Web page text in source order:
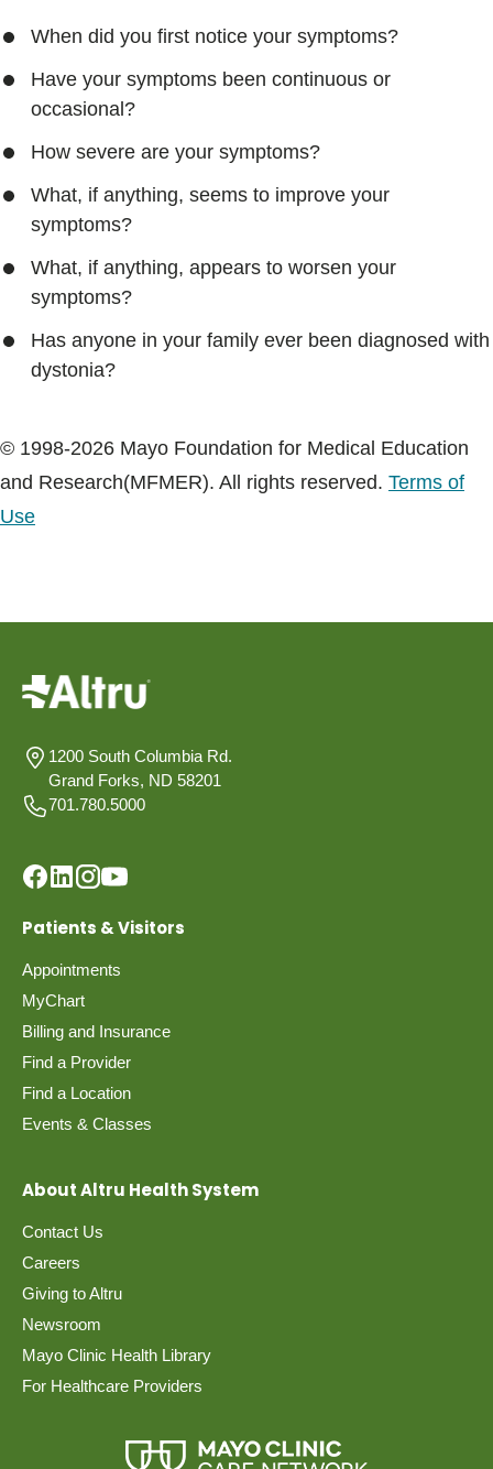
When did you first notice your symptoms?
Have your symptoms been continuous or
occasional?
How severe are your symptoms?
What, if anything, seems to improve your
symptoms?
What, if anything, appears to worsen your
symptoms?
Has anyone in your family ever been diagnosed with
dystonia?
© 1998-2026 Mayo Foundation for Medical Education
and Research(MFMER). All rights reserved. Terms of
Use
1200 South Columbia Rd.
Grand Forks, ND 58201
701.780.5000
Patients & Visitors
Appointments
MyChart
Billing and Insurance
Find a Provider
Find a Location
Events & Classes
About Altru Health System
Contact Us
Careers
Giving to Altru
Newsroom
Mayo Clinic Health Library
For Healthcare Providers